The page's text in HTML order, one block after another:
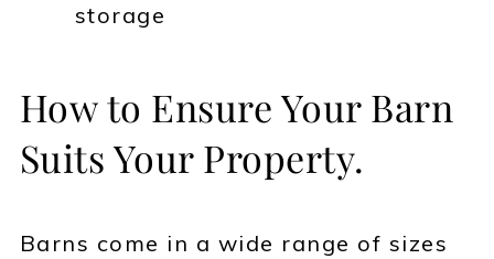
storage
How to Ensure Your Barn
Suits Your Property.
Barns come in a wide range of sizes